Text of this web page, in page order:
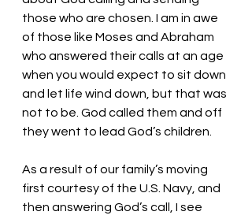
those who are chosen. I am in awe
of those like Moses and Abraham
who answered their calls at an age
when you would expect to sit down
and let life wind down, but that was
not to be. God called them and off
they went to lead God’s children.
As a result of our family’s moving
first courtesy of the U.S. Navy, and
then answering God’s call, I see